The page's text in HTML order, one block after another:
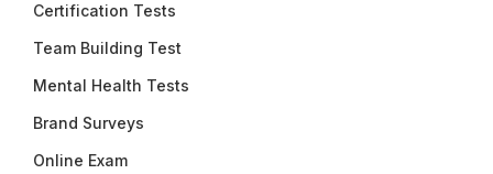
Certification Tests
Team Building Test
Mental Health Tests
Brand Surveys
Online Exam